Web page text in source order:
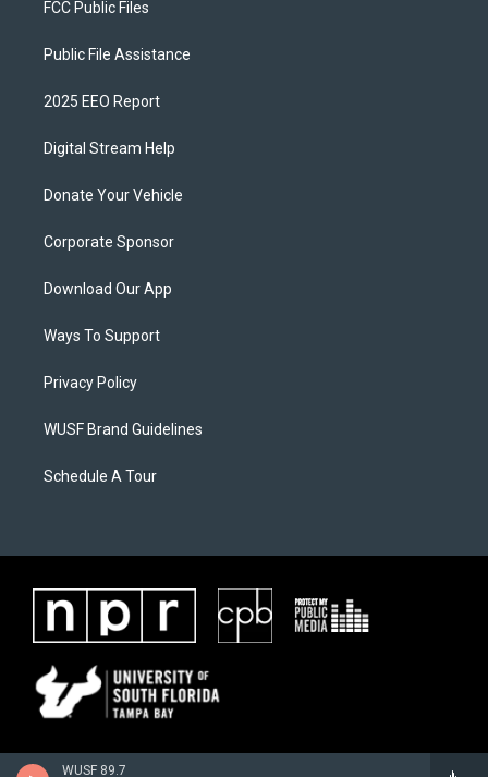
WUSF 89.7
FCC Public Files
Public File Assistance
2025 EEO Report
Digital Stream Help
Donate Your Vehicle
Corporate Sponsor
Download Our App
Ways To Support
Privacy Policy
WUSF Brand Guidelines
Schedule A Tour